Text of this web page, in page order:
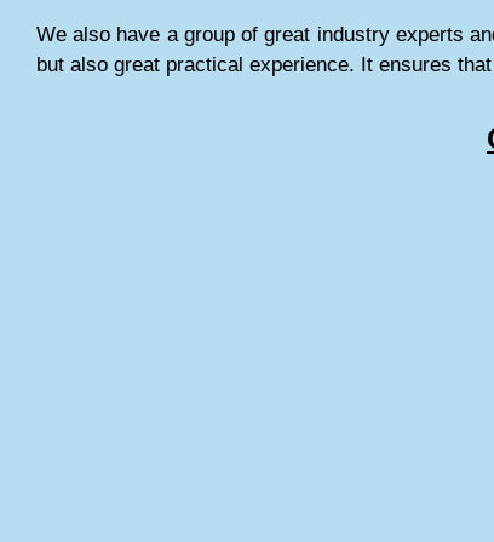
We also have a group of great industry experts
but also great practical experience. It ensures